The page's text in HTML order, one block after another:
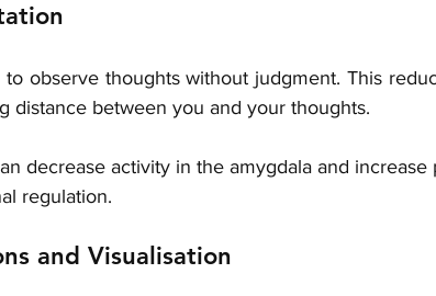
observe thoughts without judgment. This
distance between you and your thoughts.
decrease activity in the amygdala and
regulation.
and Visualisation